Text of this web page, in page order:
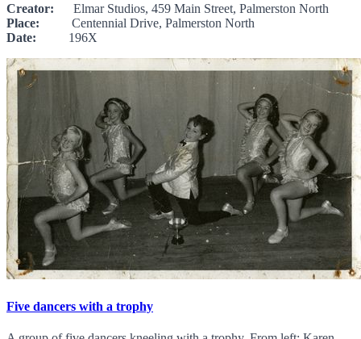
Creator: Elmar Studios, 459 Main Street, Palmerston North
Place: Centennial Drive, Palmerston North
Date: 196X
Five dancers with a trophy